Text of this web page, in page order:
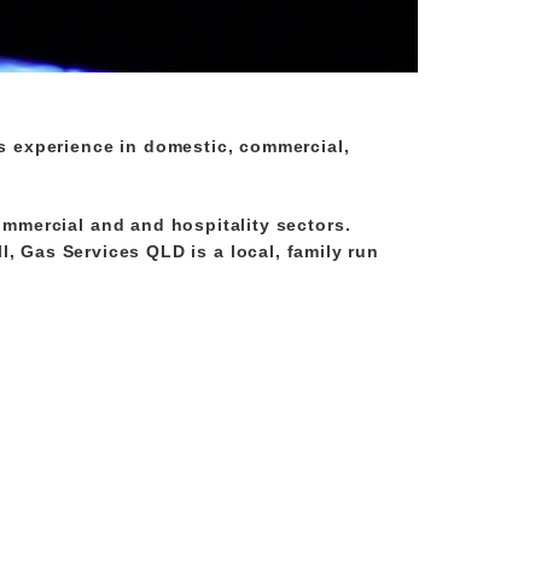
experience in domestic, commercial,
and and hospitality sectors.
Services QLD is a local, family run